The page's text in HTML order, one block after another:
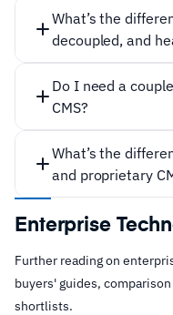
Easy content
Built-in SEO
Keeping cost down
Built-in security
Easy collaboration
24/7 access and
Easy integrations
applications
Community and
What’s the
decoupled, and
Do I need a
CMS?
Coupled:
What’s the
and proprietary
Enterprise
Further reading on
buyers' guides,
shortlists.